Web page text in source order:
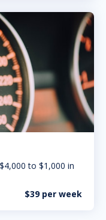
to $1,000 in
$39 per week